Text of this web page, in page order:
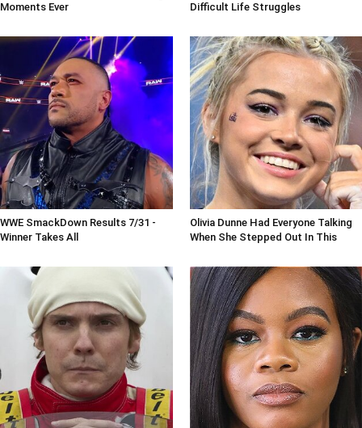
Moments Ever
Difficult Life Struggles
WWE SmackDown Results 7/31 -
Winner Takes All
Olivia Dunne Had Everyone Talking
When She Stepped Out In This